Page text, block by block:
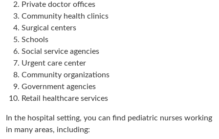
Private doctor offices
Community health clinics
Surgical centers
Schools
Social service agencies
Urgent care center
Community organizations
Government agencies
Retail healthcare services
In the hospital setting, you can find pediatric nurses working
in many areas, including: